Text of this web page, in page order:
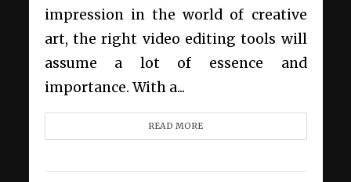
impression in the world of creative
art, the right video editing tools will
assume a lot of essence and
importance. With a...
READ MORE